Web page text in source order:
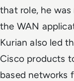
that role, he
the WAN
Kurian also led
Cisco products
based networks